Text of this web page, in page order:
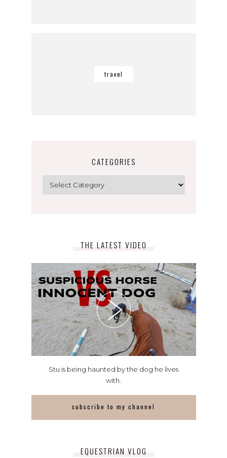
travel
CATEGORIES
Categories
THE LATEST VIDEO
Stu is being haunted by the dog he lives
with.
subscribe to my channel
EQUESTRIAN VLOG